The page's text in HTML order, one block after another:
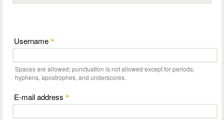
Username *
Spaces are allowed; punctuation is not allowed except for periods,
hyphens, apostrophes, and underscores.
E-mail address *